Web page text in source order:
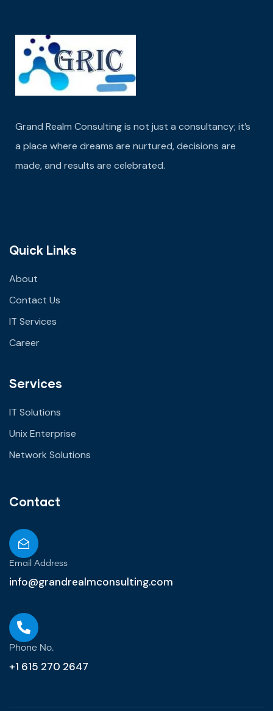
Grand Realm Consulting is not just a consultancy; it’s
a place where dreams are nurtured,decisions are
made, and results are celebrated.
Quick Links
About
Contact Us
IT Services
Career
Services
IT Solutions
Unix Enterprise
Network Solutions
Contact
Email Address
info@grandrealmconsulting.com
Phone No.
+1 615 270 2647